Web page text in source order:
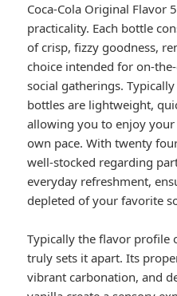
Coca-Cola Original Flavor
practicality. Each bottle
of crisp, fizzy goodness,
choice intended for on-
social gatherings.
bottles are lightweight,
allowing you to enjoy
own pace. With twenty
well-stocked regarding
everyday refreshment,
depleted of your favorite
Typically the flavor profile
truly sets it apart. Its
vibrant carbonation, and